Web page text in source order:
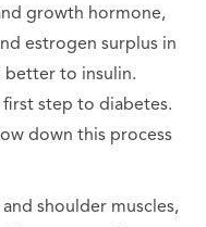
growth hormone,
estrogen surplus in
better to insulin.
step to diabetes.
down this process
shoulder muscles,